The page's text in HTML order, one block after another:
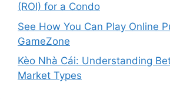
(ROI) for a Condo
See How You Can Play Online
GameZone
Kèo Nhà Cái: Understanding
Market Types